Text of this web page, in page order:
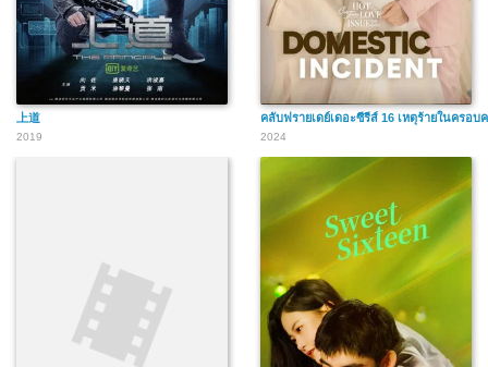
上道
2019
คลับฟรายเดย์เดอะซีรีส์ 16 เหตุร้ายในครอบ
2024